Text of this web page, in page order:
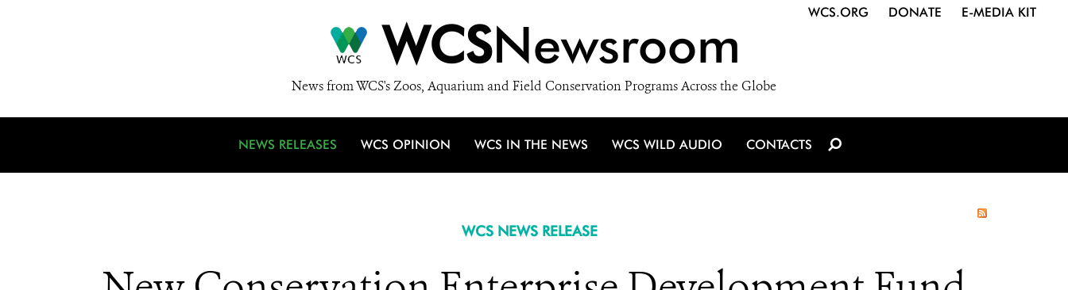
WCSNewsroom
News from WCS's Zoos, Aquarium and Field Conservation Programs Across the Globe
WCS.ORG DONATE E-MEDIA KIT
NEWS RELEASES WCS OPINION WCS IN THE NEWS WCS WILD AUDIO CONTACTS
WCS NEWS RELEASE